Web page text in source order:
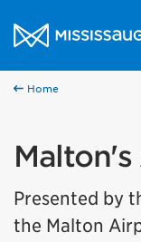
City of Mississauga
Home
Presented by
the Malton